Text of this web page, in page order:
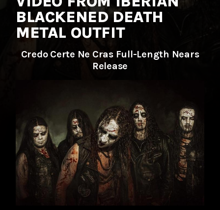
BLACKENED DEATH
METAL OUTFIT
Credo Certe Ne Cras Full-Length Nears
Release